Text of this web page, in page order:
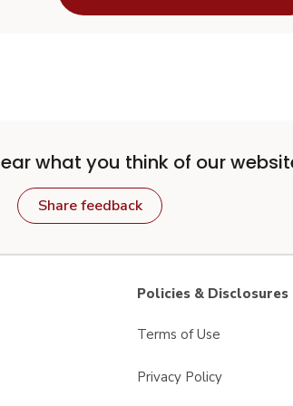
what you think of our
Share feedback
Policies & Disclosures
Terms of Use
Privacy Policy